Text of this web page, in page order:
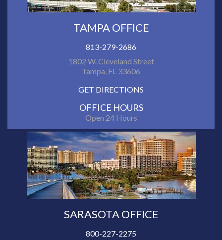
TAMPA OFFICE
813-279-2686
1802 W. Cleveland Street
Tampa, FL 33606
GET DIRECTIONS
OFFICE HOURS
Open 24 Hours
SARASOTA OFFICE
800-227-2275